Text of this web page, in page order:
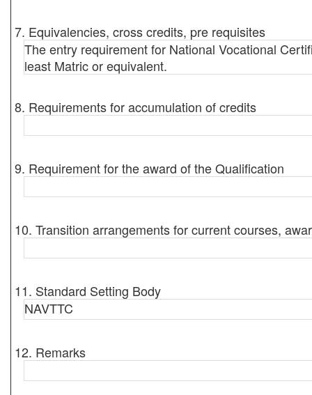
7. Equivalencies, cross credits, pre requisites
The entry requirement for National Vocational
least Matric or equivalent.
8. Requirements for accumulation of credits
9. Requirement for the award of the Qualification
10. Transition arrangements for current courses,
11. Standard Setting Body
NAVTTC
12. Remarks